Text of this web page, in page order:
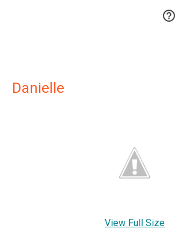

Danielle
View Full Size